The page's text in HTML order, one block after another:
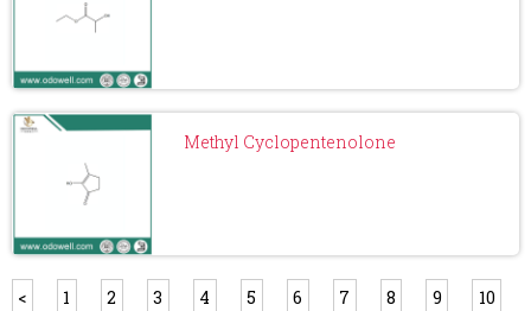
Methyl Cyclopentenolone
< 1 2 3 4 5 6 7 8 9 10